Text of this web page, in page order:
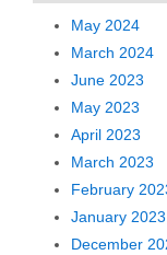
May 2024
March 2024
June 2023
May 2023
April 2023
March 2023
February
January 2023
December